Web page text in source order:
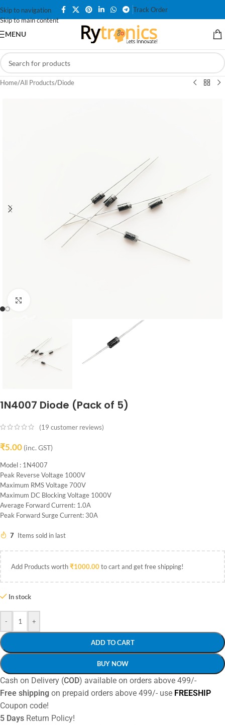
Skip to navigation
Skip to main content
Track Order
MENU
Home/All Products/Diode
1N4007 Diode (Pack of 5)
(19 customer reviews)
₹5.00 (inc. GST)
Model : 1N4007
Peak Reverse Voltage 1000V
Maximum RMS Voltage 700V
Maximum DC Blocking Voltage 1000V
Average Forward Current: 1.0A
Peak Forward Surge Current: 30A
7 Items sold in last
Add Products worth₹1000.00to cart and get free shipping!
In stock
- +
ADD TO CART
BUY NOW
Cash on Delivery (COD) available on orders above 499/-
Free shipping on prepaid orders above 499/- use FREESHIP
Coupon code!
5 Days Return Policy!